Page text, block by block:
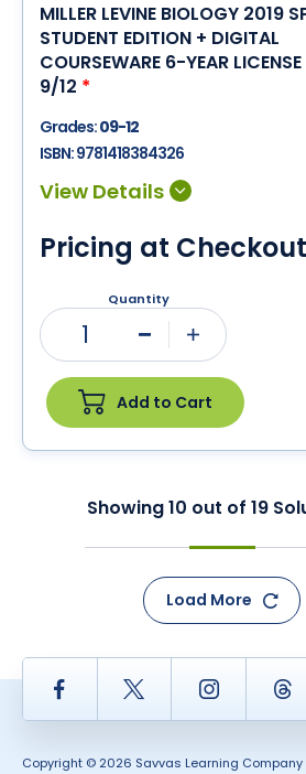
MILLER LEVINE BIOLOGY 2019
STUDENT EDITION + DIGITAL
COURSEWARE 6-YEAR
9/12 *
Grades:09-12
ISBN:9781418384326
Pricing at Checkout
Quantity
1
Add to Cart
Showing10 out of 19
Load More
Facebook Twitter Instagram
Copyright © 2026 Savvas Learning Company